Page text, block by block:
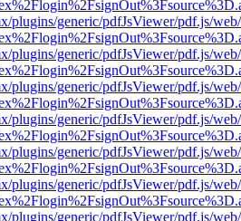
plugins/generic/pdfJsViewer/pdf.js/
plugins/generic/pdfJsViewer/pdf.js/
plugins/generic/pdfJsViewer/pdf.js/
plugins/generic/pdfJsViewer/pdf.js/
plugins/generic/pdfJsViewer/pdf.js/
plugins/generic/pdfJsViewer/pdf.js/
plugins/generic/pdfJsViewer/pdf.js/